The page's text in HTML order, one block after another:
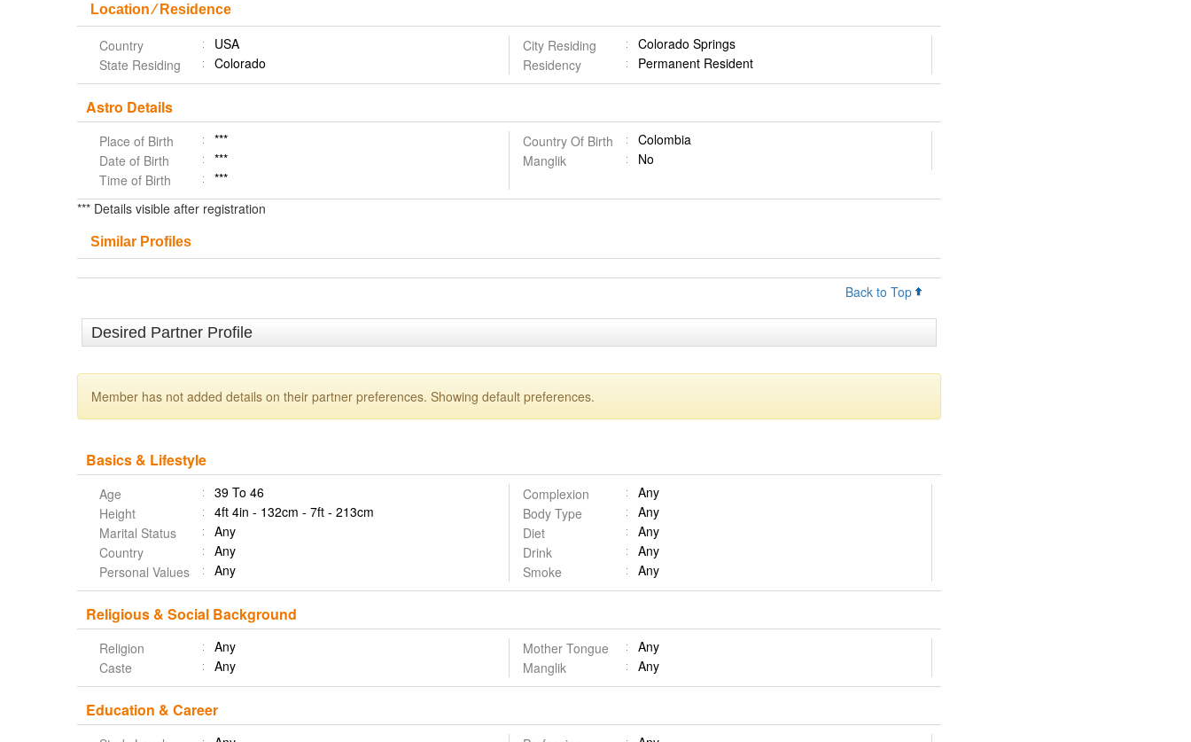
Location ⁄ Residence
Country
USA
State Residing
Colorado
City Residing
Colorado Springs
Residency
Permanent Resident
Astro Details
Place of Birth
***
Date of Birth
***
Time of Birth
***
Country Of Birth
Colombia
Manglik
No
*** Details visible after registration
Similar Profiles
Back to Top
Desired Partner Profile
Member has not added details on their partner preferences. Showing default preferences.
Basics & Lifestyle
Age
39 To 46
Height
4ft 4in - 132cm - 7ft - 213cm
Marital Status
Any
Country
Any
Personal Values
Any
Complexion
Any
Body Type
Any
Diet
Any
Drink
Any
Smoke
Any
Religious & Social Background
Religion
Any
Caste
Any
Mother Tongue
Any
Manglik
Any
Education & Career